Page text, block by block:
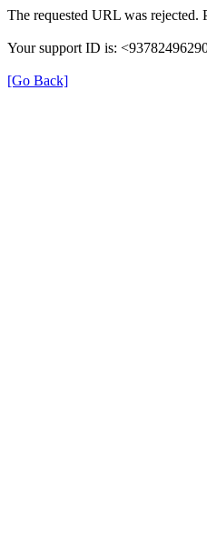
The requested URL was rejected.
Your support ID is:
[Go Back]